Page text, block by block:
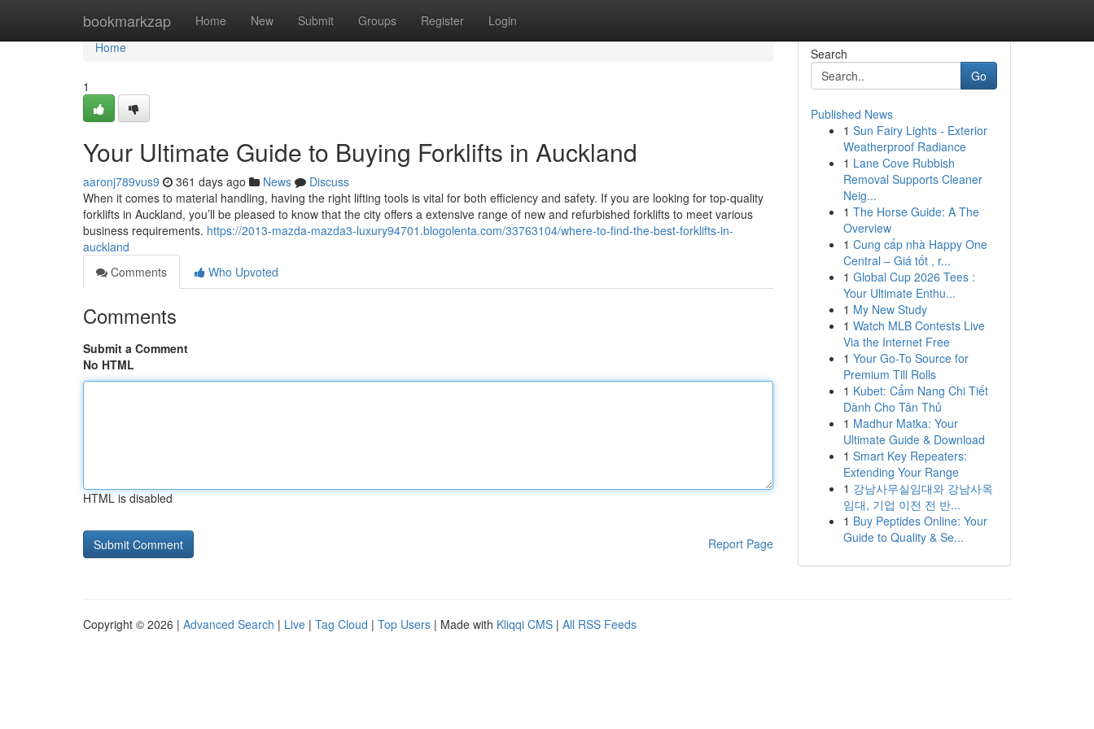
bookmarkzap Home New Submit Groups Register Login
Home
Home
1
Your Ultimate Guide to Buying Forklifts in Auckland
aaronj789vus9 361 days ago News
Discuss
When it comes to material handling, having the right lifting tools is vital for both efficiency and safety. If you are looking for top-quality
forklifts in Auckland, you’ll be pleased to know that the city offers a extensive range of new and refurbished forklifts to meet various
business requirements. https://2013-mazda-mazda3-luxury94701.blogolenta.com/33763104/where-to-find-the-best-forklifts-in-
auckland
Comments
Who Upvoted
Comments
Submit a Comment
No HTML
HTML is disabled
Report Page
Search
Go
Published News
1 Sun Fairy Lights - Exterior
Weatherproof Radiance
1 Lane Cove Rubbish
Removal Supports Cleaner
Neig...
1 The Horse Guide: A The
Overview
1 Cung cấp nhà Happy One
Central – Giá tốt , r...
1 Global Cup 2026 Tees :
Your Ultimate Enthu...
1 My New Study
1 Watch MLB Contests Live
Via the Internet Free
1 Your Go-To Source for
Premium Till Rolls
1 Kubet: Cẩm Nang Chi Tiết
Dành Cho Tân Thủ
1 Madhur Matka: Your
Ultimate Guide & Download
1 Smart Key Repeaters:
Extending Your Range
1 강남사무실임대와 강남사옥
임대, 기업 이전 전 반...
1 Buy Peptides Online: Your
Guide to Quality & Se...
Copyright © 2026 | Advanced Search | Live | Tag Cloud | Top Users | Made with Kliqqi CMS | All RSS Feeds